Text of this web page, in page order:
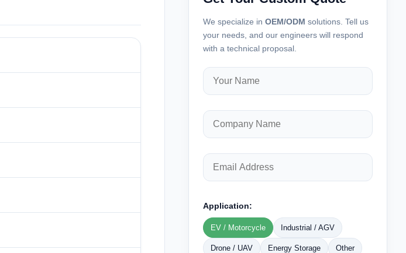
We specialize in OEM/ODM solutions. Tell us
your needs, and our engineers will respond
with a technical proposal.
Application:
EV / Motorcycle Industrial / AGV
Drone / UAV Energy Storage Other